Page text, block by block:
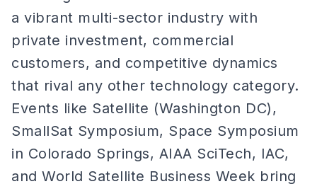
a vibrant multi-sector industry with
private investment, commercial
customers, and competitive dynamics
that rival any other technology category.
Events like Satellite (Washington DC),
SmallSat Symposium, Space Symposium
in Colorado Springs, AIAA SciTech, IAC,
and World Satellite Business Week bring